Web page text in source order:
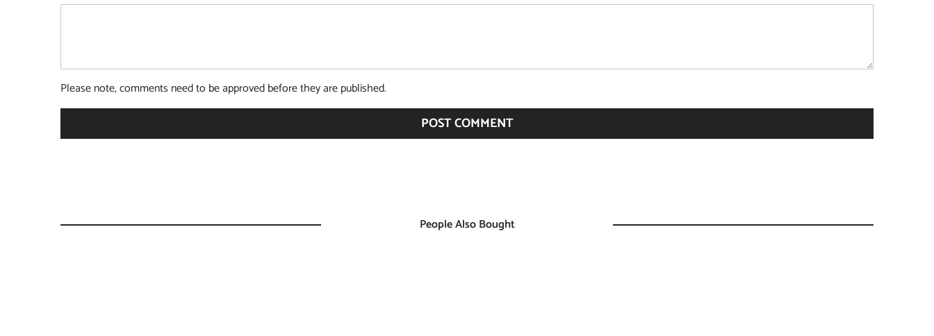
Please note, comments need to be approved before they are published.
People Also Bought